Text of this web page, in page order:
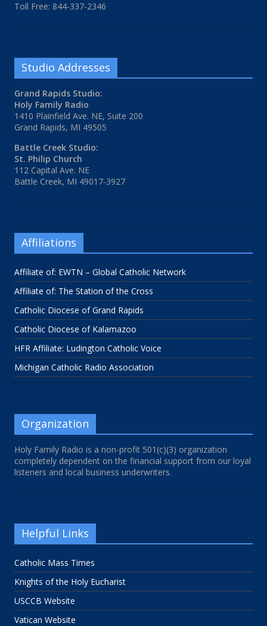
Toll Free: 844-337-2346
Studio Addresses
Grand Rapids Studio:
Holy Family Radio
1410 Plainfield Ave. NE, Suite 200
Grand Rapids, MI 49505
Battle Creek Studio:
St. Philip Church
112 Capital Ave. NE
Battle Creek, MI 49017-3927
Affiliations
Affiliate of: EWTN – Global Catholic Network
Affiliate of: The Station of the Cross
Catholic Diocese of Grand Rapids
Catholic Diocese of Kalamazoo
HFR Affiliate: Ludington Catholic Voice
Michigan Catholic Radio Association
Organization
Holy Family Radio is a non-profit 501(c)(3) organization
completely dependent on the financial support from our loyal
listeners and local business underwriters.
Helpful Links
Catholic Mass Times
Knights of the Holy Eucharist
USCCB Website
Vatican Website